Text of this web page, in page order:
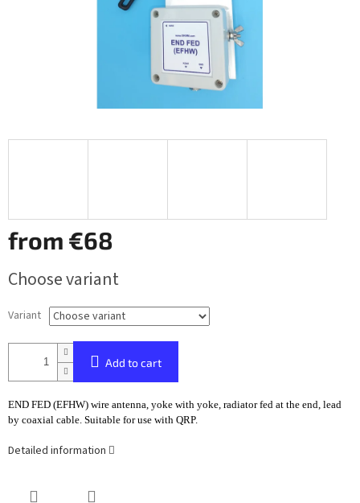
from €68
price:
Choose variant
Variant
Add to cart
END FED (EFHW) wire antenna, yoke with yoke, radiator fed at the end, lead
by coaxial cable. Suitable for use with QRP.
Detailed information